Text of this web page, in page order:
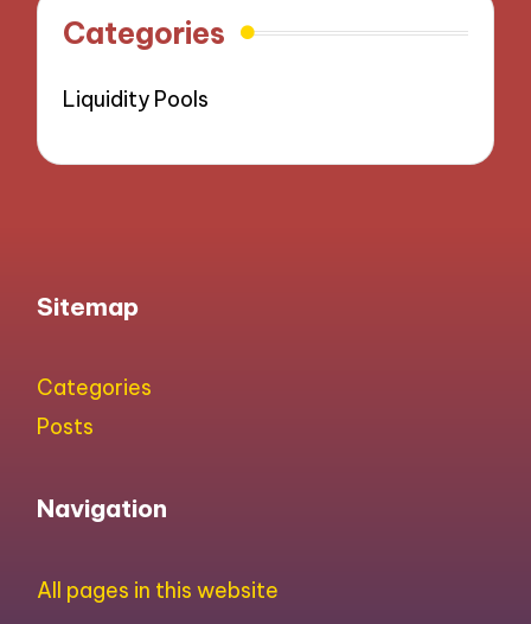
Categories
Liquidity Pools
Sitemap
Categories
Posts
Navigation
All pages in this website